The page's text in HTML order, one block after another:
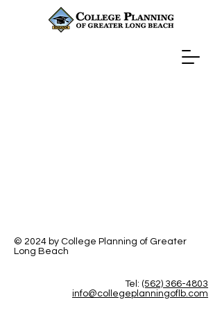
© 2024 by College Planning of Greater
Long Beach
Tel: (562) 366-4803
info@collegeplanningoflb.com